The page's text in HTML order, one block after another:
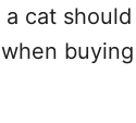
cat should
buying